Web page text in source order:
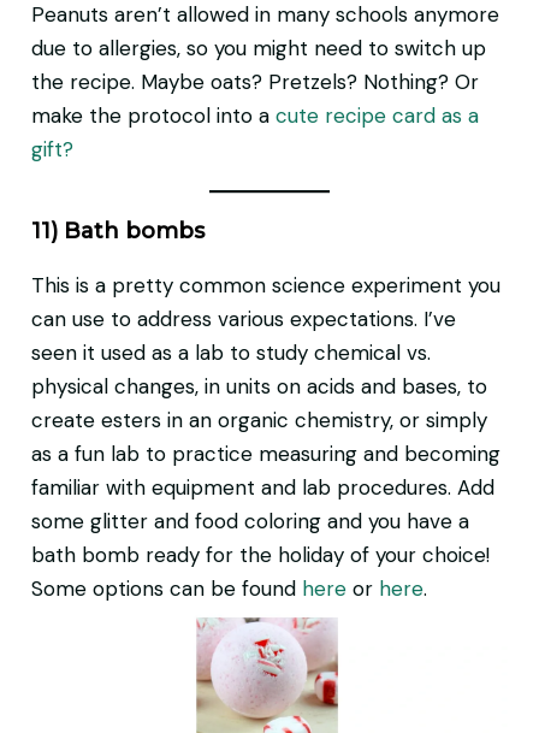
Peanuts aren’t allowed in many schools anymore
due to allergies, so you might need to switch up
the recipe. Maybe oats? Pretzels? Nothing? Or
make the protocol into acute recipe card as a
gift?
11) Bath bombs
This is a pretty common science experiment you
can use to address various expectations. I’ve
seen it used as a lab to study chemical vs.
physical changes, in units on acids and bases, to
create esters in an organic chemistry, or simply
as a fun lab to practice measuring and becoming
familiar with equipment and lab procedures. Add
some glitter and food coloring and you have a
bath bomb ready for the holiday of your choice!
Some options can be found here or here.